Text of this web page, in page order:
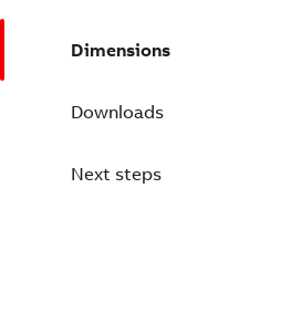
Dimensions
Downloads
Next steps